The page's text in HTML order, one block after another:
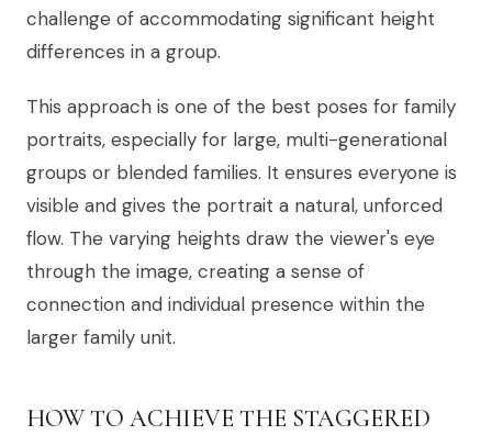
challenge of accommodating significant height
differences in a group.
This approach is one of the best poses for family
portraits, especially for large, multi-generational
groups or blended families. It ensures everyone is
visible and gives the portrait a natural, unforced
flow. The varying heights draw the viewer's eye
through the image, creating a sense of
connection and individual presence within the
larger family unit.
HOW TO ACHIEVE THE STAGGERED